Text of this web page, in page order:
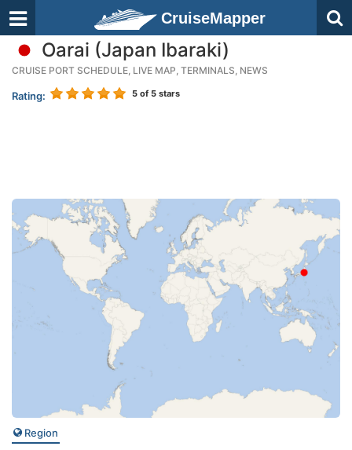
CruiseMapper
Oarai (Japan Ibaraki)
CRUISE PORT SCHEDULE, LIVE MAP, TERMINALS, NEWS
Rating: 5 of 5 stars
Region